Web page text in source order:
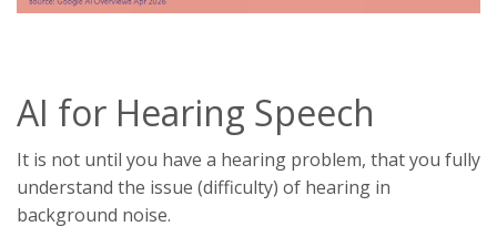
AI for Hearing Speech
It is not until you have a hearing problem, that you fully
understand the issue (difficulty) of hearing in
background noise.